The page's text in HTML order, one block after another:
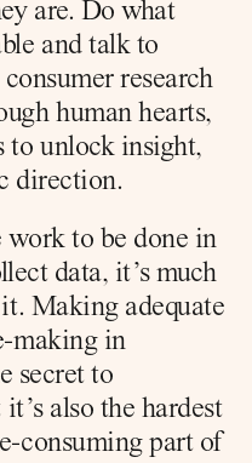
are. Do what
and talk to
research
human hearts,
to unlock insight,
direction.
work to be done in
data, it’s much
Making adequate
making in
secret to
also the hardest
consuming part of